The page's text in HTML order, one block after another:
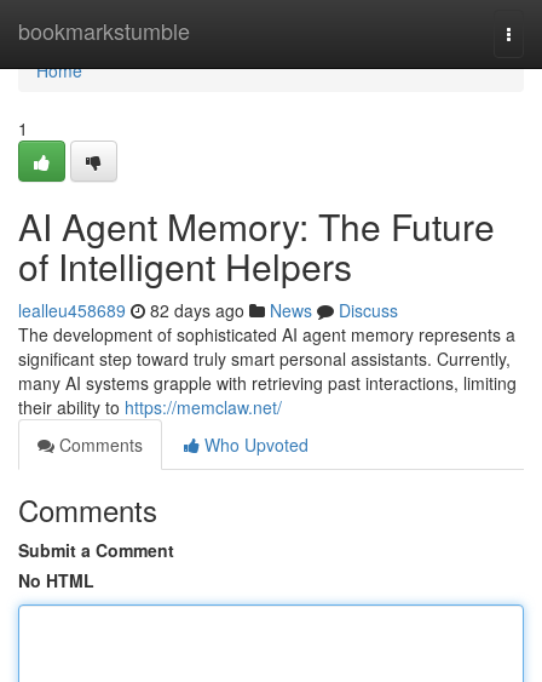
bookmarkstumble
Home
Home
1
AI Agent Memory: The Future
of Intelligent Helpers
lealleu458689 82 days ago News
Discuss
The development of sophisticated AI agent memory represents a
significant step toward truly smart personal assistants. Currently,
many AI systems grapple with retrieving past interactions, limiting
their ability to https://memclaw.net/
Comments
Who Upvoted
Comments
Submit a Comment
No HTML